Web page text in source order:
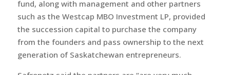
fund, along with management and other partners
such as the Westcap MBO Investment LP, provided
the succession capital to purchase the company
from the founders and pass ownership to the next
generation of Saskatchewan entrepreneurs.